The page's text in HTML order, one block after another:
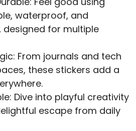
waterproof, and
for multiple
From journals and tech
these stickers add a
Dive into playful creativity
escape from daily